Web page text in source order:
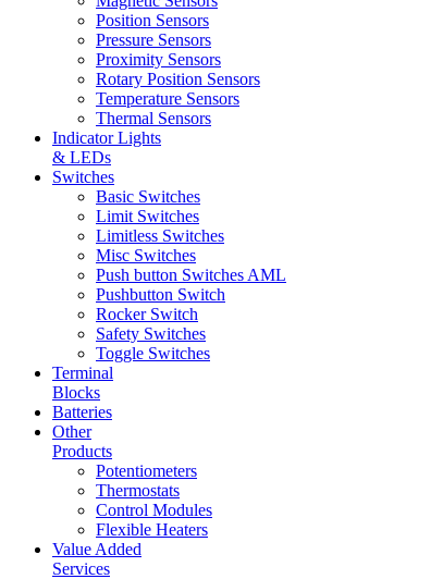
Position Sensors
Pressure Sensors
Proximity Sensors
Rotary Position Sensors
Temperature Sensors
Thermal Sensors
Indicator Lights
& LEDs
Switches
Basic Switches
Limit Switches
Limitless Switches
Misc Switches
Push button Switches AML
Pushbutton Switch
Rocker Switch
Safety Switches
Toggle Switches
Terminal
Blocks
Batteries
Other
Products
Potentiometers
Thermostats
Control Modules
Flexible Heaters
Value Added
Services